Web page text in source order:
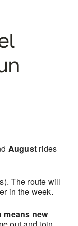
August rides
The route will
in the week.
means new